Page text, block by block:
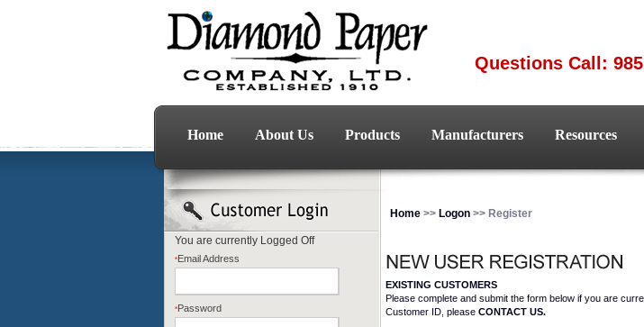
Questions Call:
Home About Us Products Manufacturers Resources
You are currently Logged Off
*Email Address
*Password
Home >> Logon >> Register
EXISTING CUSTOMERS
Please complete and submit the form below if you are
Customer ID, please CONTACT US.